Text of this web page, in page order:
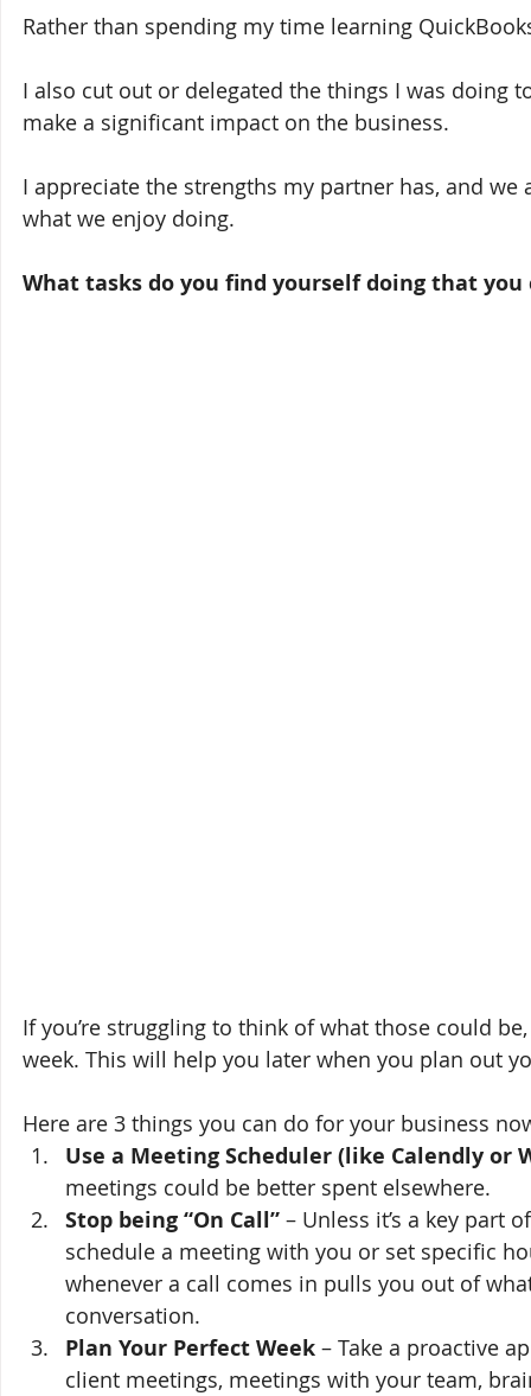
Rather than spending my time learning
I also cut out or delegated the things I was doing
make a significant impact on the business.
I appreciate the strengths my partner has, and
what we enjoy doing.
What tasks do you find yourself doing that
If you’re struggling to think of what those could
week. This will help you later when you plan out
Here are 3 things you can do for your business
Use a Meeting Scheduler (like Calendly or
meetings could be better spent elsewhere.
Stop being “On Call” – Unless it’s a key part
schedule a meeting with you or set specific
whenever a call comes in pulls you out of
conversation.
Plan Your Perfect Week – Take a proactive
client meetings, meetings with your team,